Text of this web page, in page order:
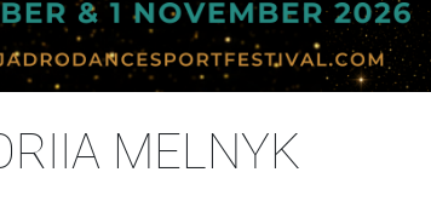
MELNYK